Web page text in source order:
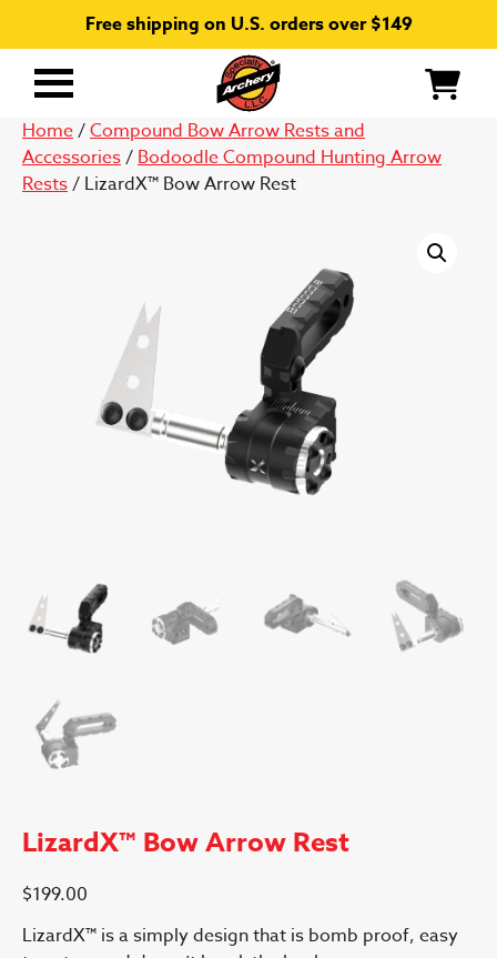
Free shipping on U.S. orders over $149
Primary
Home/Compound Bow Arrow Rests and
Accessories/Bodoodle Compound Hunting Arrow
Rests/ LizardX™ Bow Arrow Rest
LizardX™ Bow Arrow Rest
$199.00
LizardX™ is a simply design that is bomb proof, easy